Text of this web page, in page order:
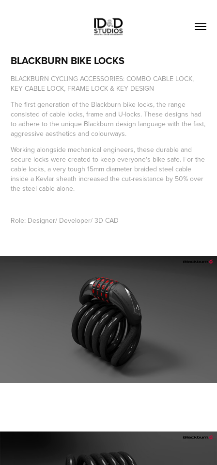
BLACKBURN BIKE LOCKS
BLACKBURN CYCLING ACCESSORIES: COMBO CABLE LOCK,
KEY CABLE LOCK, FRAME LOCK & KEY DESIGN
The first generation of the Blackburn bike locks, the range
consisted of cable locks, frame and U-locks. These designs had
to adhere to the unique Blackburn design language with the fast,
aggressive aesthetics and colourways.
Working alongside mechanical engineers, these durable and
secure locks were created to keep everyone's bike safe. For the
cable locks, a very tough 15mm diameter braided steel cable
inside a Kevlar sheath increased the cut-resistance by 50% over
the steel cable alone.
Role: Designer/ Developer/ 3D CAD